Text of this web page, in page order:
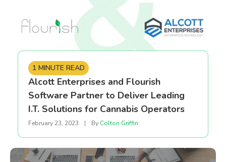
1 MINUTE READ
Alcott Enterprises and Flourish
Software Partner to Deliver Leading
I.T. Solutions for Cannabis Operators
February 23, 2023 | By Colton Griffin